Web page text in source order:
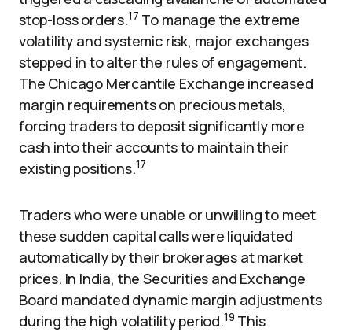
stop-loss orders.17 To manage the extreme
volatility and systemic risk, major exchanges
stepped in to alter the rules of engagement.
The Chicago Mercantile Exchange increased
margin requirements on precious metals,
forcing traders to deposit significantly more
cash into their accounts to maintain their
existing positions.17
Traders who were unable or unwilling to meet
these sudden capital calls were liquidated
automatically by their brokerages at market
prices. In India, the Securities and Exchange
Board mandated dynamic margin adjustments
during the high volatility period.19 This